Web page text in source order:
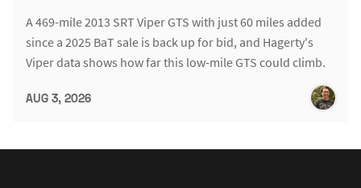
A 469-mile 2013 SRT Viper GTS with just 60 miles added
since a 2025 BaT sale is back up for bid, and Hagerty's
Viper data shows how far this low-mile GTS could climb.
AUG 3, 2026